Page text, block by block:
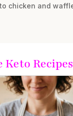
chicken and
Keto Recipes